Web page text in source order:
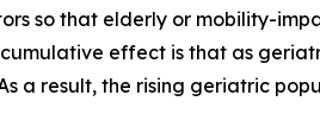
so that elderly or mobility-
effect is that as
a result, the rising geriatric